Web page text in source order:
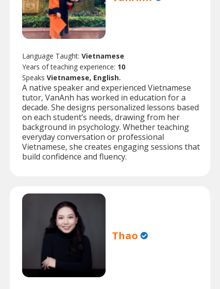
Language Taught: Vietnamese
Years of teaching experience: 10
Speaks Vietnamese, English.
A native speaker and experienced Vietnamese
tutor, VanAnh has worked in education for a
decade. She designs personalized lessons based
on each student’s needs, drawing from her
background in psychology. Whether teaching
everyday conversation or professional
Vietnamese, she creates engaging sessions that
build confidence and fluency.
Thao